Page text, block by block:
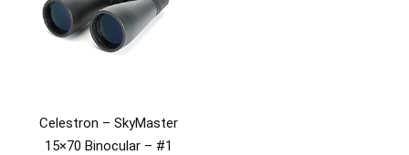
Celestron – SkyMaster
15×70 Binocular – #1